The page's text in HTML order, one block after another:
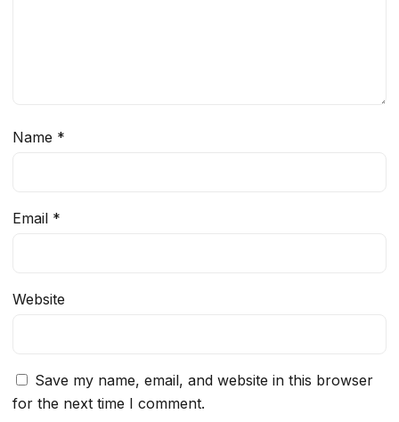
Name *
Email *
Website
Save my name, email, and website in this browser
for the next time I comment.